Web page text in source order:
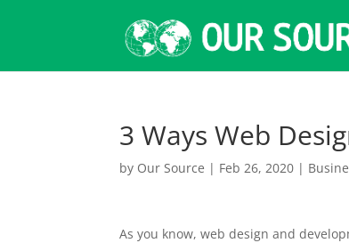
3 Ways Web
by Our Source | Feb 26, 2020 |
As you know, web design and